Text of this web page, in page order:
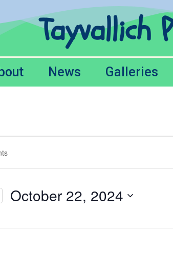
Tayvallich
News Galleries
October 22, 2024